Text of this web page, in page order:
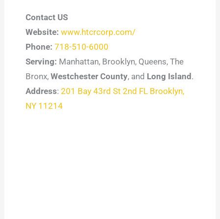
Contact US
Website: www.htcrcorp.com/
Phone: 718-510-6000
Serving: Manhattan, Brooklyn, Queens, The
Bronx, Westchester County, and Long Island .
Address: 201 Bay 43rd St 2nd FL Brooklyn,
NY 11214